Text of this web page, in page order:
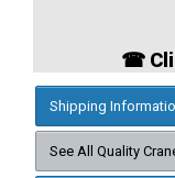
☎
Shipping
See All Quality